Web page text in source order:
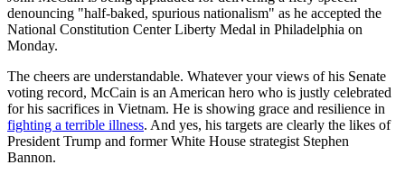
denouncing "half-baked, spurious nationalism" as he accepted the
National Constitution Center Liberty Medal in Philadelphia on
Monday.
The cheers are understandable. Whatever your views of his Senate
voting record, McCain is an American hero who is justly celebrated
for his sacrifices in Vietnam. He is showing grace and resilience in
fighting a terrible illness. And yes, his targets are clearly the likes of
President Trump and former White House strategist Stephen
Bannon.